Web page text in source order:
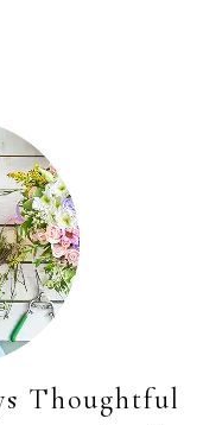
Thoughtful